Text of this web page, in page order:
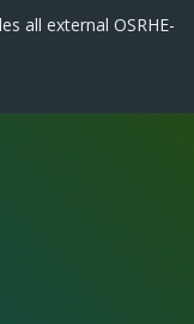
all external OSRHE-